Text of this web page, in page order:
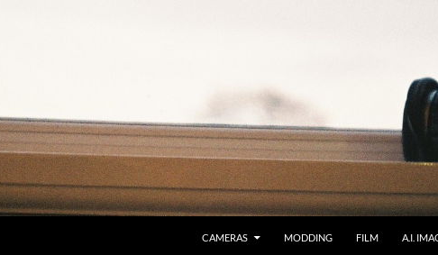
CAMERAS MODDING FILM A.I.